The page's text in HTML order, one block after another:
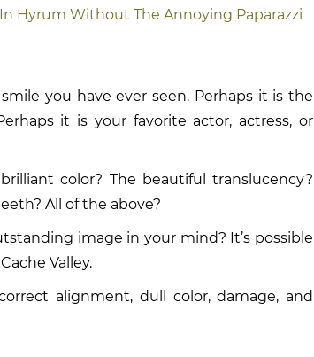
you have ever seen. Perhaps it is the
it is your favorite actor, actress, or
color? The beautiful translucency?
All of the above?
image in your mind? It’s possible
Valley.
alignment, dull color, damage, and